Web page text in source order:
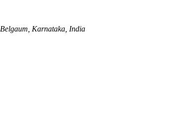
Belgaum, Karnataka, India